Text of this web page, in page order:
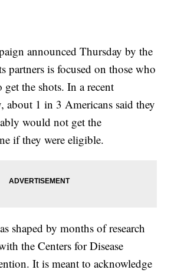
announced Thursday by the
partners is focused on those who
get the shots. In a recent
about 1 in 3 Americans said they
would not get the
if they were eligible.
shaped by months of research
the Centers for Disease
It is meant to acknowledge